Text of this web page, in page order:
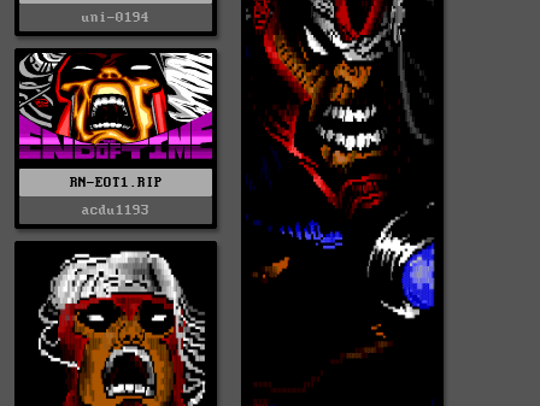
uni-0194
RN-EOT1.RIP
acdu1193